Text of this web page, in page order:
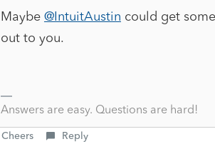
Maybe @IntuitAustin could get
out to you.
Answers are easy. Questions are hard!
Cheers Reply